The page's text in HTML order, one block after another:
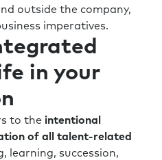
spend with finance?
spend with the
etc., and really
doing and what
that again will
can add the most
certainly focused
—you know, where
outside the company,
imperatives.
in your
to the intentional
of all talent-related
learning, succession,